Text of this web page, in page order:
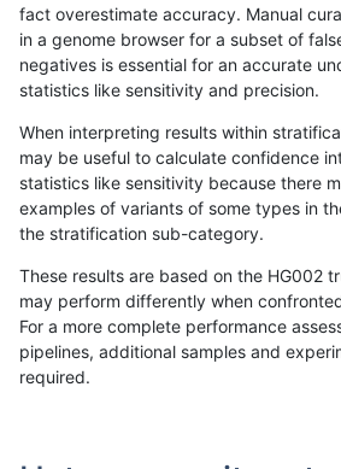
«123456789 10...17201721»
anovak-vg INDEL C1_5
anovak-vg INDEL C1_5
anovak-vg INDEL C1_5
fact overestimate accuracy. Manual
in a genome browser for a subset of
negatives is essential for an accurate
statistics like sensitivity and precision.
When interpreting results within
may be useful to calculate confidence
statistics like sensitivity because there
examples of variants of some types in
the stratification sub-category.
These results are based on the HG002
may perform differently when
For a more complete performance
pipelines, additional samples and
required.